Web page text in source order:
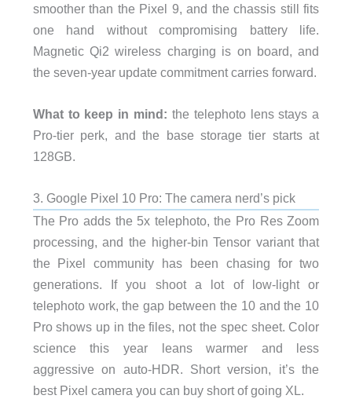
smoother than the Pixel 9, and the chassis still fits
one hand without compromising battery life.
Magnetic Qi2 wireless charging is on board, and
the seven-year update commitment carries forward.
What to keep in mind: the telephoto lens stays a
Pro-tier perk, and the base storage tier starts at
128GB.
3. Google Pixel 10 Pro: The camera nerd’s pick
The Pro adds the 5x telephoto, the Pro Res Zoom
processing, and the higher-bin Tensor variant that
the Pixel community has been chasing for two
generations. If you shoot a lot of low-light or
telephoto work, the gap between the 10 and the 10
Pro shows up in the files, not the spec sheet. Color
science this year leans warmer and less
aggressive on auto-HDR. Short version, it’s the
best Pixel camera you can buy short of going XL.